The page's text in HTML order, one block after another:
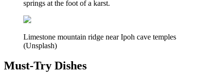
springs at the foot of a karst.
Limestone mountain ridge near Ipoh cave temples
(Unsplash)
Must-Try Dishes